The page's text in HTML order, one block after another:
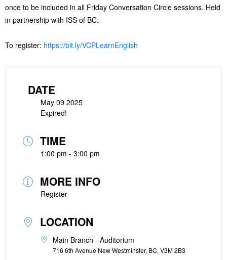
once to be included in all Friday Conversation Circle sessions. Held
in partnership with ISS of BC.
To register: https://bit.ly/VCPLearnEnglish
DATE
May 09 2025
Expired!
TIME
1:00 pm - 3:00 pm
MORE INFO
Register
LOCATION
Main Branch - Auditorium
716 6th Avenue New Westminster, BC, V3M 2B3